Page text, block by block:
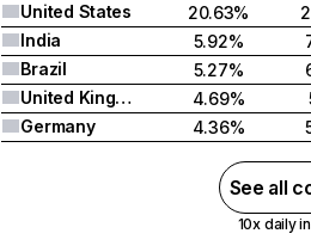
United States
20.63%
India
5.92%
Brazil
5.27%
United Kingdom
4.69%
Germany
4.36%
See all
10x daily